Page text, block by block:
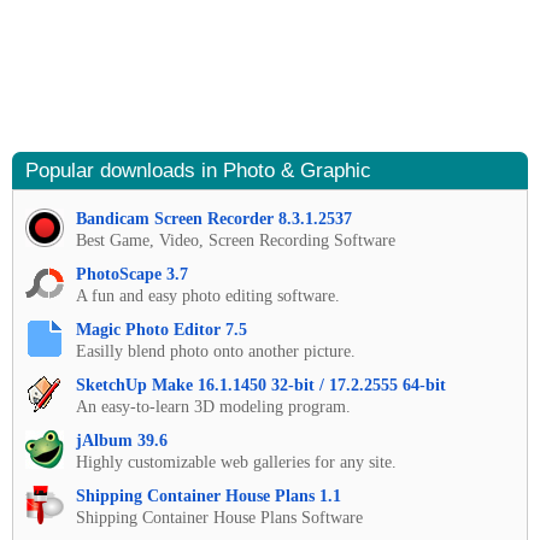
Popular downloads in Photo & Graphic
Bandicam Screen Recorder 8.3.1.2537
Best Game, Video, Screen Recording Software
PhotoScape 3.7
A fun and easy photo editing software.
Magic Photo Editor 7.5
Easilly blend photo onto another picture.
SketchUp Make 16.1.1450 32-bit / 17.2.2555 64-bit
An easy-to-learn 3D modeling program.
jAlbum 39.6
Highly customizable web galleries for any site.
Shipping Container House Plans 1.1
Shipping Container House Plans Software